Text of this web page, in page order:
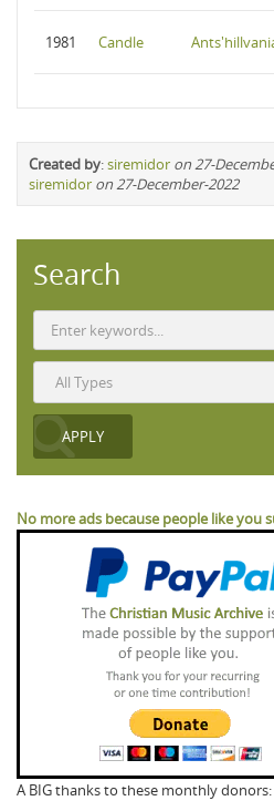
1981 Candle
Created by:siremidor on 27-
siremidor on 27-December-2022
Search
No more ads because people like you
A BIG thanks to these monthly donors: